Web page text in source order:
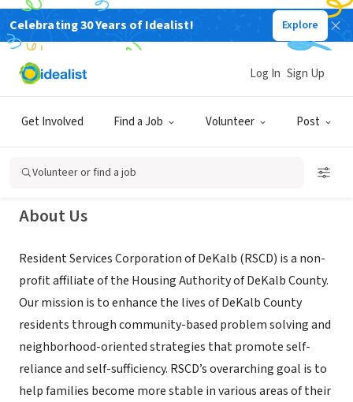
Celebrating 30 Years of Idealist! Explore
Get Involved Find a Job Volunteer Post
Log In Sign Up
Volunteer or find a job
NONPROFIT
Resident Services Corporation of
DeKalb
Decatur, GA|www.residentservicescorp.org/
About Us
Resident Services Corporation of DeKalb (RSCD) is a non-
profit affiliate of the Housing Authority of DeKalb County.
Our mission is to enhance the lives of DeKalb County
residents through community-based problem solving and
neighborhood-oriented strategies that promote self-
reliance and self-sufficiency. RSCD’s overarching goal is to
help families become more stable in various areas of their